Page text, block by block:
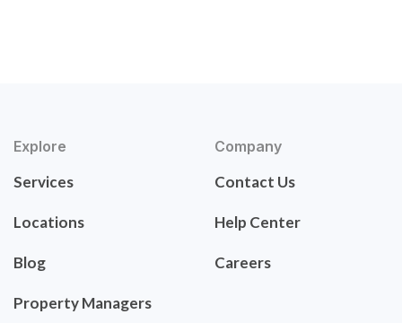
Explore
Services
Locations
Blog
Property Managers
Company
Contact Us
Help Center
Careers